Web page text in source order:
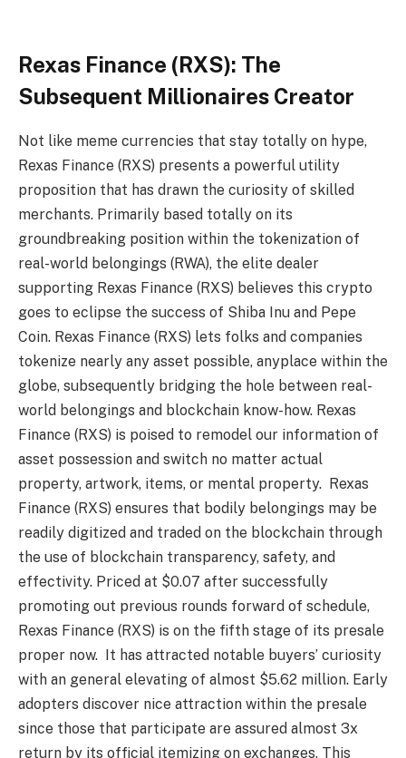
Rexas Finance (RXS): The
Subsequent Millionaires Creator
Not like meme currencies that stay totally on hype,
Rexas Finance (RXS) presents a powerful utility
proposition that has drawn the curiosity of skilled
merchants. Primarily based totally on its
groundbreaking position within the tokenization of
real-world belongings (RWA), the elite dealer
supporting Rexas Finance (RXS) believes this crypto
goes to eclipse the success of Shiba Inu and Pepe
Coin. Rexas Finance (RXS) lets folks and companies
tokenize nearly any asset possible, anyplace within the
globe, subsequently bridging the hole between real-
world belongings and blockchain know-how. Rexas
Finance (RXS) is poised to remodel our information of
asset possession and switch no matter actual
property, artwork, items, or mental property. Rexas
Finance (RXS) ensures that bodily belongings may be
readily digitized and traded on the blockchain through
the use of blockchain transparency, safety, and
effectivity. Priced at $0.07 after successfully
promoting out previous rounds forward of schedule,
Rexas Finance (RXS) is on the fifth stage of its presale
proper now. It has attracted notable buyers’ curiosity
with an general elevating of almost $5.62 million. Early
adopters discover nice attraction within the presale
since those that participate are assured almost 3x
return by its official itemizing on exchanges. This